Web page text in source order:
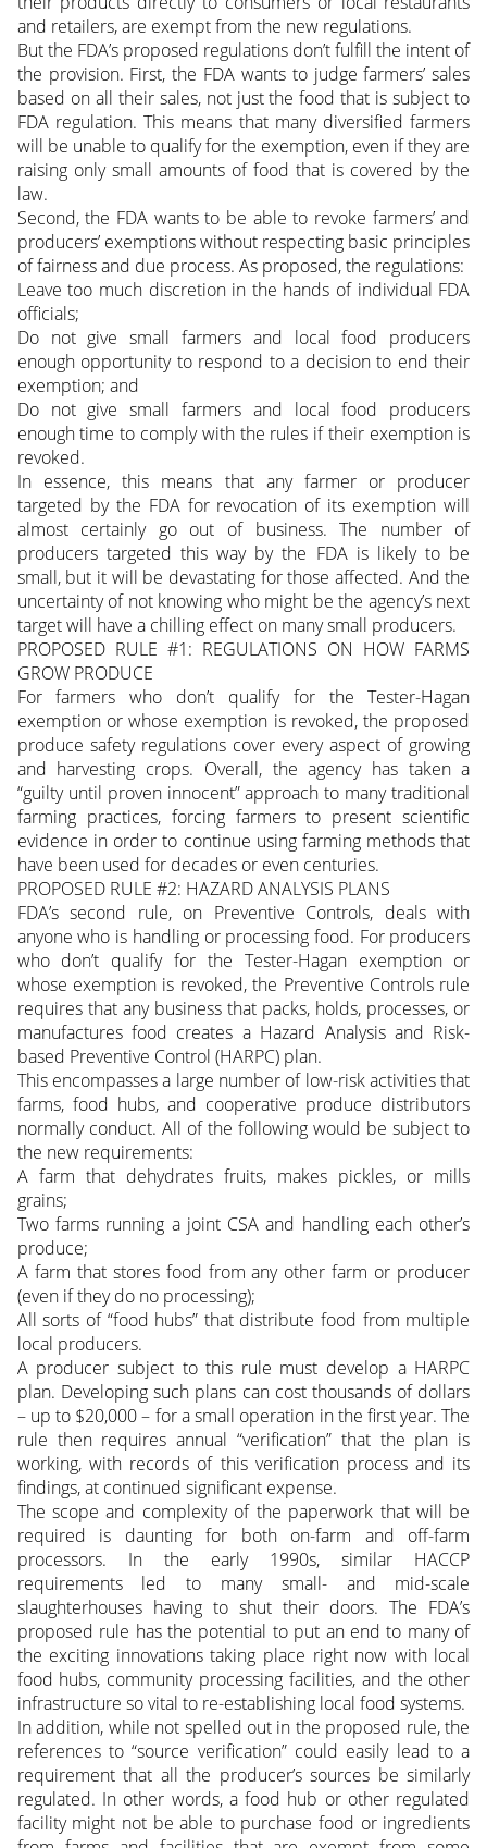
and retailers, are exempt from the new regulations.
But the FDA’s proposed regulations don’t fulfill the intent of
the provision. First, the FDA wants to judge farmers’ sales
based on all their sales, not just the food that is subject to
FDA regulation. This means that many diversified farmers
will be unable to qualify for the exemption, even if they are
raising only small amounts of food that is covered by the
law.
Second, the FDA wants to be able to revoke farmers’ and
producers’ exemptions without respecting basic principles
of fairness and due process. As proposed, the regulations:
Leave too much discretion in the hands of individual FDA
officials;
Do not give small farmers and local food producers
enough opportunity to respond to a decision to end their
exemption; and
Do not give small farmers and local food producers
enough time to comply with the rules if their exemption is
revoked.
In essence, this means that any farmer or producer
targeted by the FDA for revocation of its exemption will
almost certainly go out of business. The number of
producers targeted this way by the FDA is likely to be
small, but it will be devastating for those affected. And the
uncertainty of not knowing who might be the agency’s next
target will have a chilling effect on many small producers.
PROPOSED RULE #1: REGULATIONS ON HOW FARMS
GROW PRODUCE
For farmers who don’t qualify for the Tester-Hagan
exemption or whose exemption is revoked, the proposed
produce safety regulations cover every aspect of growing
and harvesting crops. Overall, the agency has taken a
“guilty until proven innocent” approach to many traditional
farming practices, forcing farmers to present scientific
evidence in order to continue using farming methods that
have been used for decades or even centuries.
PROPOSED RULE #2: HAZARD ANALYSIS PLANS
FDA’s second rule, on Preventive Controls, deals with
anyone who is handling or processing food. For producers
who don’t qualify for the Tester-Hagan exemption or
whose exemption is revoked, the Preventive Controls rule
requires that any business that packs, holds, processes, or
manufactures food creates a Hazard Analysis and Risk-
based Preventive Control (HARPC) plan.
This encompasses a large number of low-risk activities that
farms, food hubs, and cooperative produce distributors
normally conduct. All of the following would be subject to
the new requirements:
A farm that dehydrates fruits, makes pickles, or mills
grains;
Two farms running a joint CSA and handling each other’s
produce;
A farm that stores food from any other farm or producer
(even if they do no processing);
All sorts of “food hubs” that distribute food from multiple
local producers.
A producer subject to this rule must develop a HARPC
plan. Developing such plans can cost thousands of dollars
– up to $20,000 – for a small operation in the first year. The
rule then requires annual “verification” that the plan is
working, with records of this verification process and its
findings, at continued significant expense.
The scope and complexity of the paperwork that will be
required is daunting for both on-farm and off-farm
processors. In the early 1990s, similar HACCP
requirements led to many small- and mid-scale
slaughterhouses having to shut their doors. The FDA’s
proposed rule has the potential to put an end to many of
the exciting innovations taking place right now with local
food hubs, community processing facilities, and the other
infrastructure so vital to re-establishing local food systems.
In addition, while not spelled out in the proposed rule, the
references to “source verification” could easily lead to a
requirement that all the producer’s sources be similarly
regulated. In other words, a food hub or other regulated
facility might not be able to purchase food or ingredients